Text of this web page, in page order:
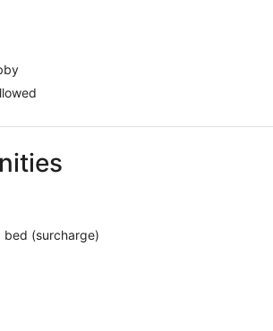
bed (surcharge)